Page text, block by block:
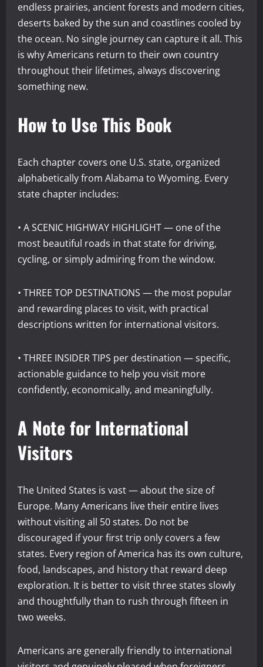
endless prairies, ancient forests and modern cities,
deserts baked by the sun and coastlines cooled by
the ocean. No single journey can capture it all. This
is why Americans return to their own country
throughout their lifetimes, always discovering
something new.
How to Use This Book
Each chapter covers one U.S. state, organized
alphabetically from Alabama to Wyoming. Every
state chapter includes:
• A SCENIC HIGHWAY HIGHLIGHT — one of the
most beautiful roads in that state for driving,
cycling, or simply admiring from the window.
• THREE TOP DESTINATIONS — the most popular
and rewarding places to visit, with practical
descriptions written for international visitors.
• THREE INSIDER TIPS per destination — specific,
actionable guidance to help you visit more
confidently, economically, and meaningfully.
A Note for International
Visitors
The United States is vast — about the size of
Europe. Many Americans live their entire lives
without visiting all 50 states. Do not be
discouraged if your first trip only covers a few
states. Every region of America has its own culture,
food, landscapes, and history that reward deep
exploration. It is better to visit three states slowly
and thoughtfully than to rush through fifteen in
two weeks.
Americans are generally friendly to international